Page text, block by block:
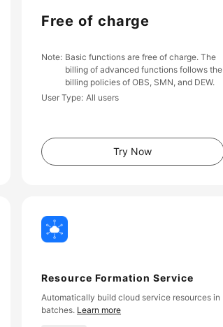
Free of charge
Note Basic functions are free of charge. The
billing of advanced functions follows the
billing policies of OBS, SMN, and DEW.
User Type All users
Try Now
Resource Formation Service
Automatically build cloud service resources in
batches. Learn more